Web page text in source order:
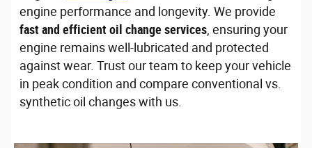
engine performance and longevity. We provide
fast and efficient oil change services , ensuring your
engine remains well-lubricated and protected
against wear. Trust our team to keep your vehicle
in peak condition and compare conventional vs.
synthetic oil changes with us.